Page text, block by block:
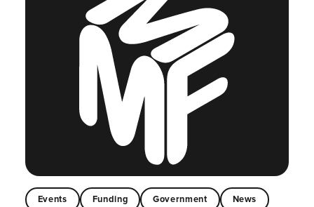
Events Funding Government News